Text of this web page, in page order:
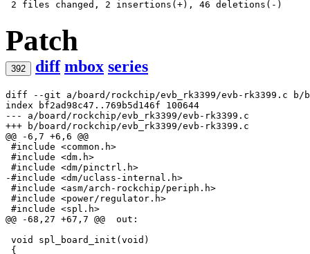
Patch
392 diff mbox series
diff --git a/board/rockchip/evb_rk3399/evb-rk3399.c b/
index bf2ad98c47..769b5d146f 100644
--- a/board/rockchip/evb_rk3399/evb-rk3399.c
+++ b/board/rockchip/evb_rk3399/evb-rk3399.c
@@ -6,7 +6,6 @@
#include <common.h>
#include <dm.h>
-#include <dm/uclass-internal.h>
#include <asm/arch-rockchip/periph.h>
#include <power/regulator.h>
@@ -68,27 +67,7 @@
out:
void spl_board_init(void)